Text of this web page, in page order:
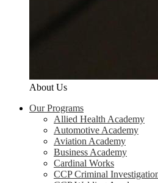
About Us
Our Programs
Allied Health Academy
Automotive Academy
Aviation Academy
Business Academy
Cardinal Works
CCP Criminal